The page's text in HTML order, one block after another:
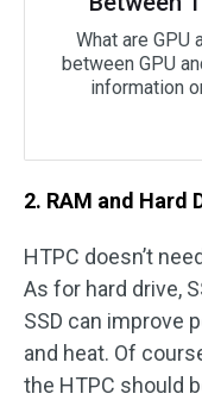
What are GPU
between GPU
information
2. RAM and Hard
HTPC doesn’t
As for hard drive,
SSD can improve
and heat. Of
the HTPC should